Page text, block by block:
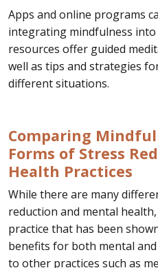
Apps and online programs
integrating mindfulness into
resources offer guided
well as tips and strategies
different situations.
Comparing
Forms of Stress
Health Practices
While there are many
reduction and mental
practice that has been
benefits for both mental
to other practices such as